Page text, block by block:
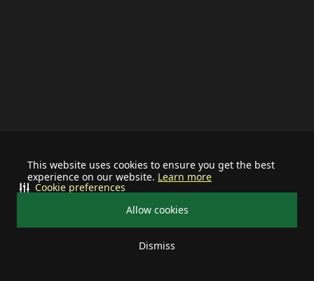
This website uses cookies to ensure you get the best
experience on our website. Learn more
Allow cookies
Dismiss
Cookie preferences